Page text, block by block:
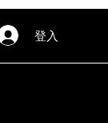
登入